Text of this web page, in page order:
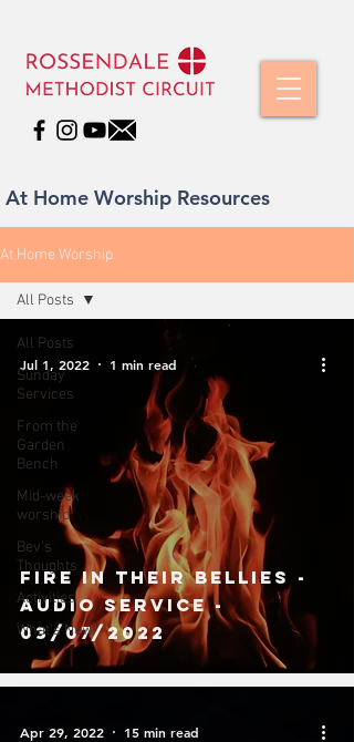
At Home Worship Resources
At Home Worship
All Posts
Sunday
Services
From the
Garden
Bench
Mid-week
worship
Bev's
Thoughts
Activities
What's New
All Posts
Fire in their bellies -
Audio Service -
03/07/2022
Jul 1, 2022 1 min read
Apr 29, 2022 15 min read